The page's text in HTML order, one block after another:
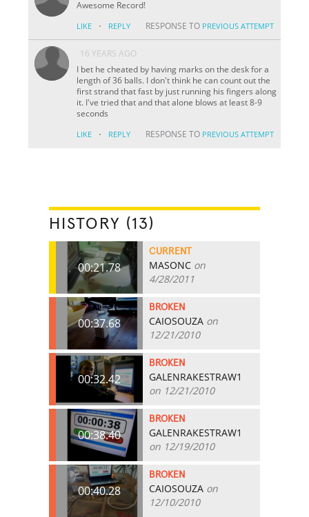
Awesome Record!
LIKE · REPLY RESPONSE TO PREVIOUS ATTEMPT
16 YEARS AGO
I bet he cheated by having marks on the desk for a
length of 36 balls. I don't think he can count out the
first strand that fast by just running his fingers along
it. I've tried that and that alone blows at least 8-9
seconds
LIKE · REPLY RESPONSE TO PREVIOUS ATTEMPT
HISTORY (13)
00:21.78
CURRENT
MASONC on
4/28/2011
00:37.68
BROKEN
CAIOSOUZA on
12/21/2010
00:32.42
BROKEN
GALENRAKESTRAW1
on 12/21/2010
00:38.40
BROKEN
GALENRAKESTRAW1
on 12/19/2010
00:40.28
BROKEN
CAIOSOUZA on
12/10/2010